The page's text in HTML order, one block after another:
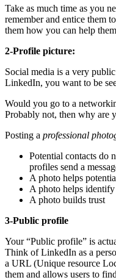
Take as much time as you
remember and entice them
them how you can help them
2-Profile picture:
Social media is a very
LinkedIn, you want to be
Would you go to a
Probably not, then why are
Posting a professional
Potential contacts do
profiles send a
A photo helps
A photo helps
A photo builds trust
3-Public profile
Your “Public profile” is
Think of LinkedIn as a
a URL (Unique resource
them and allows users to